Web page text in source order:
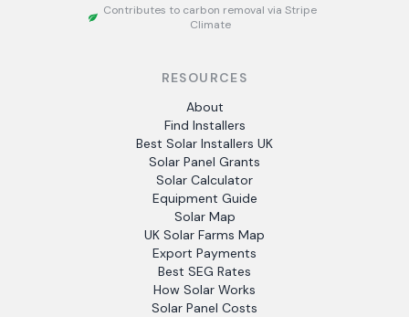
Contributes to carbon removal via Stripe
Climate
RESOURCES
About
Find Installers
Best Solar Installers UK
Solar Panel Grants
Solar Calculator
Equipment Guide
Solar Map
UK Solar Farms Map
Export Payments
Best SEG Rates
How Solar Works
Solar Panel Costs